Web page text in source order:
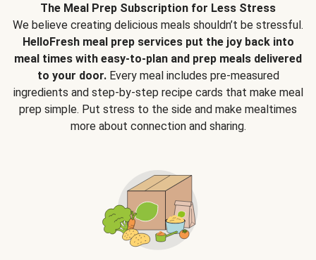
The Meal Prep Subscription for Less Stress
We believe creating delicious meals shouldn’t be stressful.
HelloFresh meal prep services put the joy back into
meal times with easy-to-plan and prep meals delivered
to your door.Every meal includes pre-measured
ingredients and step-by-step recipe cards that make meal
prep simple. Put stress to the side and make mealtimes
more about connection and sharing.